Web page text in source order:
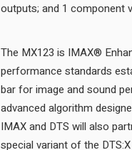
The MX123 is IMAX®
performance standards
bar for image and sound
advanced algorithm
IMAX and DTS will also
special variant of the